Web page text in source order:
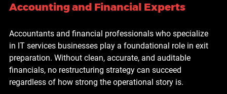
Accounting and Financial Experts
Accountants and financial professionals who specialize
in IT services businesses play a foundational role in exit
preparation. Without clean, accurate, and auditable
financials, no restructuring strategy can succeed
regardless of how strong the operational story is.